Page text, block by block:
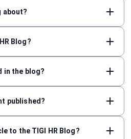
about?
Blog?
in the blog?
published?
to the TIGI HR Blog?